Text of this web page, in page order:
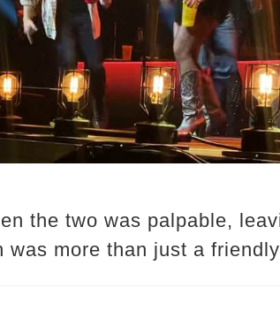
the two was palpable,
was more than just a